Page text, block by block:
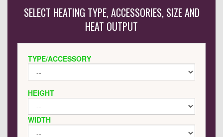
SELECT HEATING TYPE, ACCESSORIES, SIZE AND
HEAT OUTPUT
TYPE/ACCESSORY
HEIGHT
WIDTH